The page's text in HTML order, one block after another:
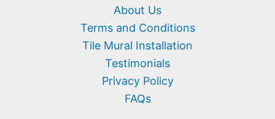
About Us
Terms and Conditions
Tile Mural Installation
Testimonials
Privacy Policy
FAQs